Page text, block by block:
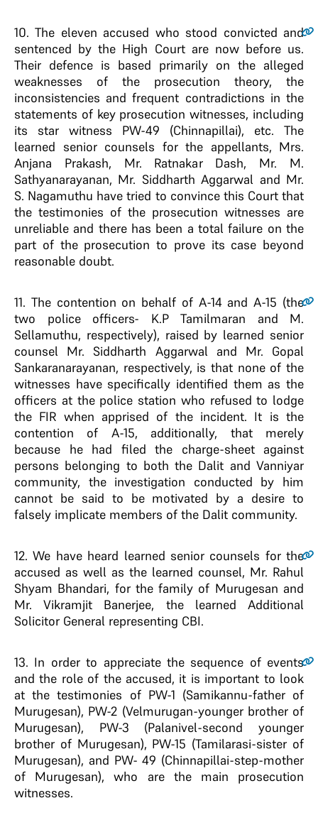
10. The eleven accused who stood convicted and
sentenced by the High Court are now before us.
Their defence is based primarily on the alleged
weaknesses of the prosecution theory, the
inconsistencies and frequent contradictions in the
statements of key prosecution witnesses, including
its star witness PW-49 (Chinnapillai), etc. The
learned senior counsels for the appellants, Mrs.
Anjana Prakash, Mr. Ratnakar Dash, Mr. M.
Sathyanarayanan, Mr. Siddharth Aggarwal and Mr.
S. Nagamuthu have tried to convince this Court that
the testimonies of the prosecution witnesses are
unreliable and there has been a total failure on the
part of the prosecution to prove its case beyond
reasonable doubt.
11. The contention on behalf of A-14 and A-15 (the
two police officers- K.P Tamilmaran and M.
Sellamuthu, respectively), raised by learned senior
counsel Mr. Siddharth Aggarwal and Mr. Gopal
Sankaranarayanan, respectively, is that none of the
witnesses have specifically identified them as the
officers at the police station who refused to lodge
the FIR when apprised of the incident. It is the
contention of A-15, additionally, that merely
because he had filed the charge-sheet against
persons belonging to both the Dalit and Vanniyar
community, the investigation conducted by him
cannot be said to be motivated by a desire to
falsely implicate members of the Dalit community.
12. We have heard learned senior counsels for the
accused as well as the learned counsel, Mr. Rahul
Shyam Bhandari, for the family of Murugesan and
Mr. Vikramjit Banerjee, the learned Additional
Solicitor General representing CBI.
13. In order to appreciate the sequence of events
and the role of the accused, it is important to look
at the testimonies of PW-1 (Samikannu-father of
Murugesan), PW-2 (Velmurugan-younger brother of
Murugesan), PW-3 (Palanivel-second younger
brother of Murugesan), PW-15 (Tamilarasi-sister of
Murugesan), and PW- 49 (Chinnapillai-step-mother
of Murugesan), who are the main prosecution
witnesses.